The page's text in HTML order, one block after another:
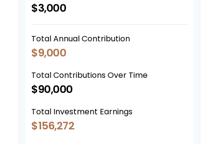
$3,000
Total Annual Contribution
$9,000
Total Contributions Over Time
$90,000
Total Investment Earnings
$156,272